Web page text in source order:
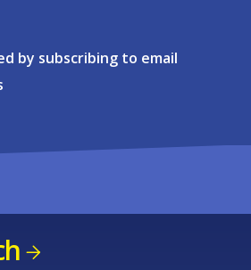
by subscribing to email